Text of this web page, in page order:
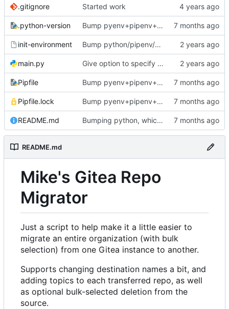
.gitignore Started work
.python-version Bump pyenv+pipenv+deps
init-environment Bump python/pipenv/pipenvlock and add init-environment script.
main.py Give option to specify working directory (totally useless but too late now)
Pipfile Bump pyenv+pipenv+deps
Pipfile.lock Bump pyenv+pipenv+deps
README.md Bumping python, which I thought I just did ...
README.md
Mike's Gitea Repo
Migrator
Just a script to help make it a little easier to
migrate an entire organization (with bulk
selection) from one Gitea instance to another.
Supports changing destination names a bit, and
adding topics to each transferred repo, as well
as optional bulk-selected deletion from the
source.